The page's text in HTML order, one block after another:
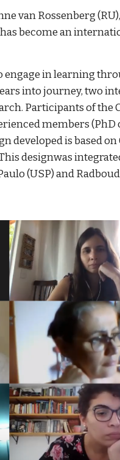
van Rossenberg
become an
engage in learning
into journey, two
Participants of the
members
developed is based
designwas
(USP) and